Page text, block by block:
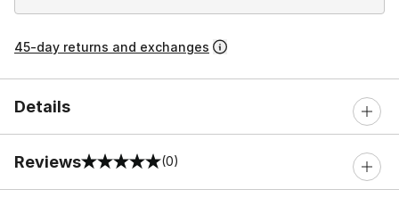
45-day returns and exchanges
Details
Reviews
0 out of 5 rating (0)